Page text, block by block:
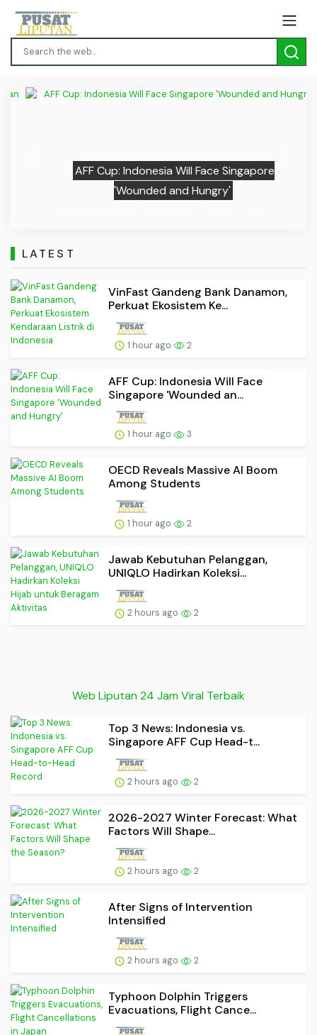
AFF Cup: Indonesia Will Face Singapore
'Wounded and Hungry'
LATEST
VinFast Gandeng Bank Danamon,
Perkuat Ekosistem Ke...
1 hour ago 2
AFF Cup: Indonesia Will Face
Singapore 'Wounded an...
1 hour ago 3
OECD Reveals Massive AI Boom
Among Students
1 hour ago 2
Jawab Kebutuhan Pelanggan,
UNIQLO Hadirkan Koleksi...
2 hours ago 2
Web Liputan 24 Jam Viral Terbaik
Top 3 News: Indonesia vs.
Singapore AFF Cup Head-t...
2 hours ago 2
2026-2027 Winter Forecast: What
Factors Will Shape...
2 hours ago 2
After Signs of Intervention
Intensified
2 hours ago 2
Typhoon Dolphin Triggers
Evacuations, Flight Cance...